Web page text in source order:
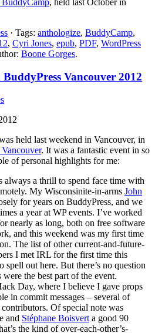
, held last October in
· Tags: anthologize, BuddyCamp,
, Cyri Jones, epub, PDF, WordPress
Boone Gorges.
Vancouver 2012
held last weekend in Vancouver, in
. It was a fantastic event in so
of personal highlights for me:
always a thrill to spend face time with
My Wisconsinite-in-arms John
for years on BuddyPress, and we
a year at WP events. I’ve worked
nearly as long, both on free software
and this weekend was my first time
The list of other current-and-future-
I met IRL for the first time this
spell out here. But there’s no question
were the best part of the event.
Day, where I believe I gave props
in commit messages – several of
Of special note was
and Stéphane Boisvert a good 90
the kind of over-each-other’s-